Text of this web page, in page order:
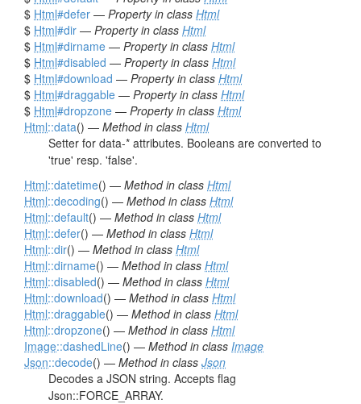
$ Html#defer — Property in class Html
$ Html#dir — Property in class Html
$ Html#dirname — Property in class Html
$ Html#disabled — Property in class Html
$ Html#download — Property in class Html
$ Html#draggable — Property in class Html
$ Html#dropzone — Property in class Html
Html::data() — Method in class Html
Setter for data-* attributes. Booleans are converted to
'true' resp. 'false'.
Html::datetime() — Method in class Html
Html::decoding() — Method in class Html
Html::default() — Method in class Html
Html::defer() — Method in class Html
Html::dir() — Method in class Html
Html::dirname() — Method in class Html
Html::disabled() — Method in class Html
Html::download() — Method in class Html
Html::draggable() — Method in class Html
Html::dropzone() — Method in class Html
Image::dashedLine() — Method in class Image
Json::decode() — Method in class Json
Decodes a JSON string. Accepts flag
Json::FORCE_ARRAY.